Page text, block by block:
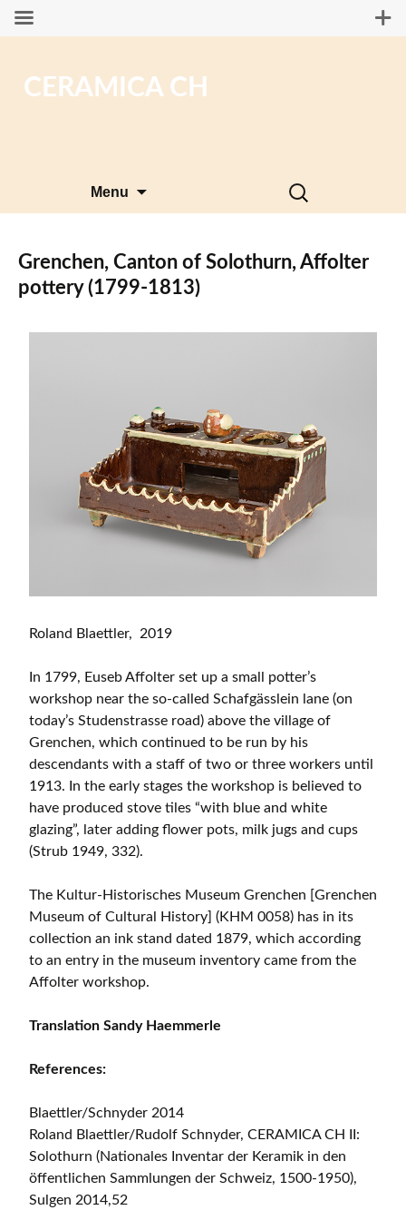
CERAMICA CH
Menu
Search
for:
Grenchen, Canton of Solothurn, Affolter
pottery (1799-1813)
Roland Blaettler, 2019
In 1799, Euseb Affolter set up a small potter’s
workshop near the so-called Schafgässlein lane (on
today’s Studenstrasse road) above the village of
Grenchen, which continued to be run by his
descendants with a staff of two or three workers until
1913. In the early stages the workshop is believed to
have produced stove tiles “with blue and white
glazing”, later adding flower pots, milk jugs and cups
(Strub 1949, 332).
The Kultur-Historisches Museum Grenchen [Grenchen
Museum of Cultural History] (KHM 0058) has in its
collection an ink stand dated 1879, which according
to an entry in the museum inventory came from the
Affolter workshop.
Translation Sandy Haemmerle
References:
Blaettler/Schnyder 2014
Roland Blaettler/Rudolf Schnyder, CERAMICA CH II:
Solothurn (Nationales Inventar der Keramik in den
öffentlichen Sammlungen der Schweiz, 1500-1950),
Sulgen 2014,52